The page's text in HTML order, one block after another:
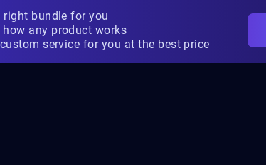
right bundle for you
how any product works
service for you at the best price